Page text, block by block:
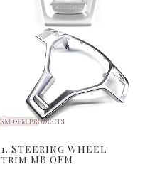
1. Steering Wheel
trim MB OEM